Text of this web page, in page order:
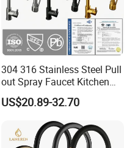
304 316 Stainless Steel Pull
out Spray Faucet Kitchen
Double Handle Hot and Cold
Faucet Spring Sink Faucet
US$20.89-32.70